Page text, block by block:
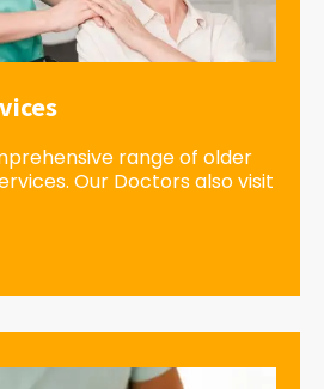
range of older
Our Doctors also visit